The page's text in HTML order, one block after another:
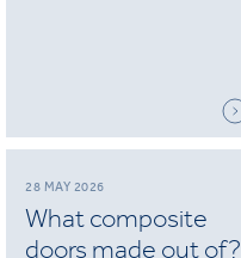
28 MAY 2026
What composite
doors made out of?